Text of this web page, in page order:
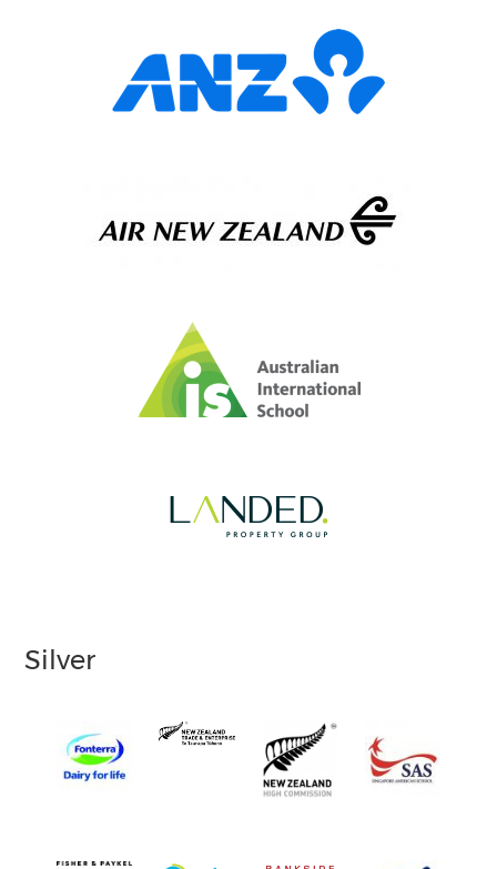
Silver